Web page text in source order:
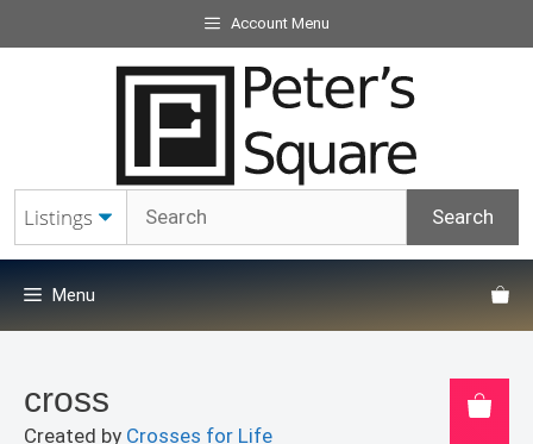
to
Account Menu
Menu
cross
Created by Crosses for Life